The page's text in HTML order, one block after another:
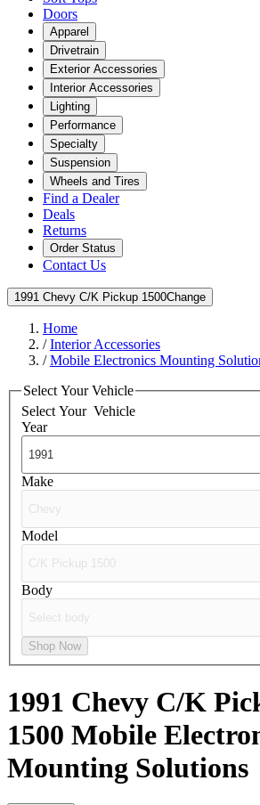
Doors
Apparel
Drivetrain
Exterior Accessories
Interior Accessories
Lighting
Performance
Specialty
Suspension
Wheels and Tires
Find a Dealer
Deals
Returns
Order Status
Contact Us
1991 Chevy C/K Pickup 1500Change
Home
/Interior Accessories
/Mobile Electronics Mounting
Select Your Vehicle
Select Your Vehicle
Year
Make
Model
Body
Shop Now
1991 Chevy C/K
1500 Mobile
Mounting Solutions